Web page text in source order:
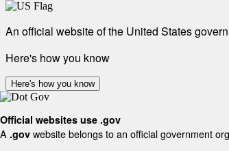
An official website of the United States
Here's how you know
Here's how you know
Official websites use .gov
A .gov website belongs to an official government